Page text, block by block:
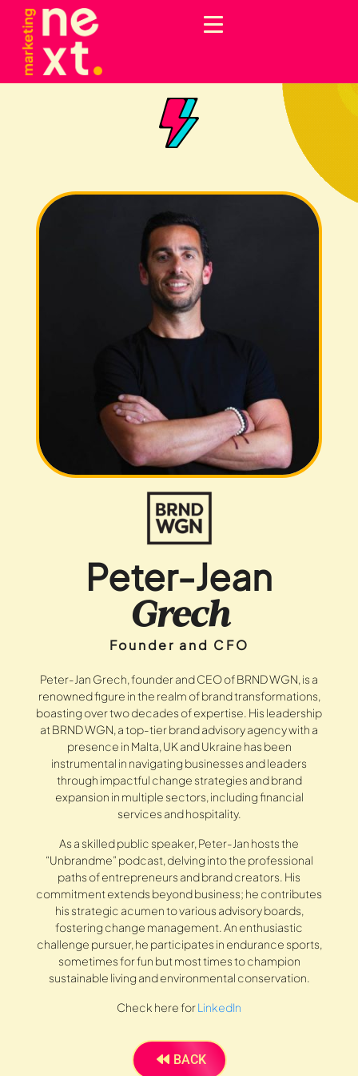
Peter-Jean
Grech
Founder and CFO
Peter-Jan Grech, founder and CEO of BRND WGN, is a
renowned figure in the realm of brand transformations,
boasting over two decades of expertise. His leadership
at BRND WGN, a top-tier brand advisory agency with a
presence in Malta, UK and Ukraine has been
instrumental in navigating businesses and leaders
through impactful change strategies and brand
expansion in multiple sectors, including financial
services and hospitality.
As a skilled public speaker, Peter-Jan hosts the
“Unbrandme” podcast, delving into the professional
paths of entrepreneurs and brand creators. His
commitment extends beyond business; he contributes
his strategic acumen to various advisory boards,
fostering change management. An enthusiastic
challenge pursuer, he participates in endurance sports,
sometimes for fun but most times to champion
sustainable living and environmental conservation.
Check here forLinkedIn
BACK